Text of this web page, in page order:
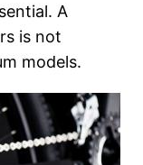
A
is not
models.